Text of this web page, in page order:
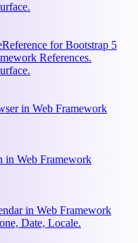
Reference for Bootstrap 5
References.
in Web Framework
in Web Framework
in Web Framework
Date, Locale.